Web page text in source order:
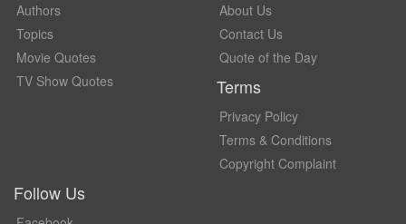
Authors
Topics
Movie Quotes
TV Show Quotes
About Us
Contact Us
Quote of the Day
Terms
Privacy Policy
Terms & Conditions
Copyright Complaint
Follow Us